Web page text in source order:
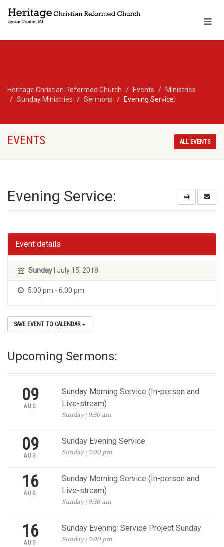
Heritage Christian Reformed Church Events
Ministries
Sunday Ministries
Sermons Evening Service:
EVENTS ALL EVENTS
Evening Service:
Event details
Sunday | July 15, 2018
5:00 pm - 6:00 pm
SAVE EVENT TO CALENDAR
Upcoming Sermons:
09
AUG
Sunday Morning Service (In-person and
Live-stream)
Sunday | 9:30 am
09
AUG
Sunday Evening Service
Sunday | 5:00 pm
16
AUG
Sunday Morning Service (In-person and
Live-stream)
Sunday | 9:30 am
16
AUG
Sunday Evening: Service Project Sunday
Sunday | 5:00 pm